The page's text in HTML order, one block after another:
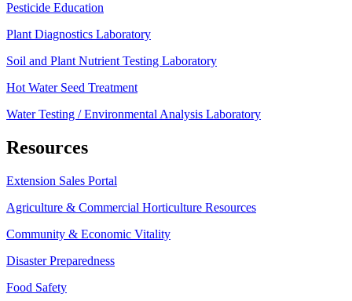
Pesticide Education
Plant Diagnostics Laboratory
Soil and Plant Nutrient Testing Laboratory
Hot Water Seed Treatment
Water Testing / Environmental Analysis Laboratory
Resources
Extension Sales Portal
Agriculture & Commercial Horticulture Resources
Community & Economic Vitality
Disaster Preparedness
Food Safety